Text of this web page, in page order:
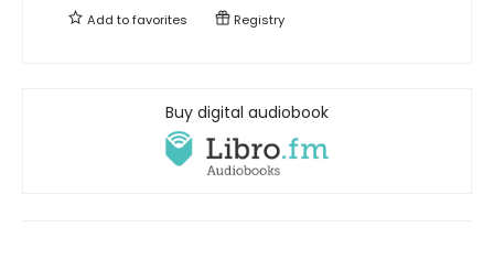
Add tofavorites Registry
Buy digital audiobook